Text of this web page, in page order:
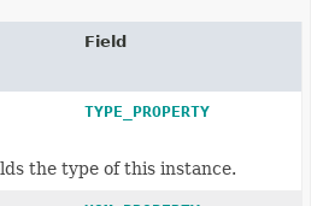
Field
TYPE_PROPERTY
the type of this instance.